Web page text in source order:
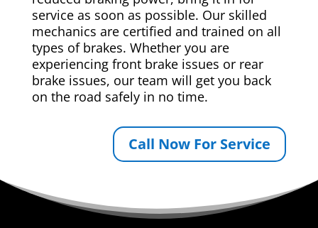
service as soon as possible. Our skilled
mechanics are certified and trained on all
types of brakes. Whether you are
experiencing front brake issues or rear
brake issues, our team will get you back
on the road safely in no time.
Call Now For Service